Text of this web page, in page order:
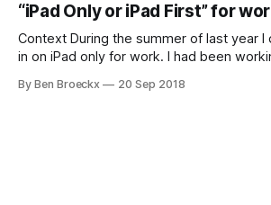
“iPad Only or iPad First” for
Context During the summer of last year I decided to go all-
in on iPad only for work. I had been
screen real estate was just too small.
By Ben Broeckx 20 Sep 2018